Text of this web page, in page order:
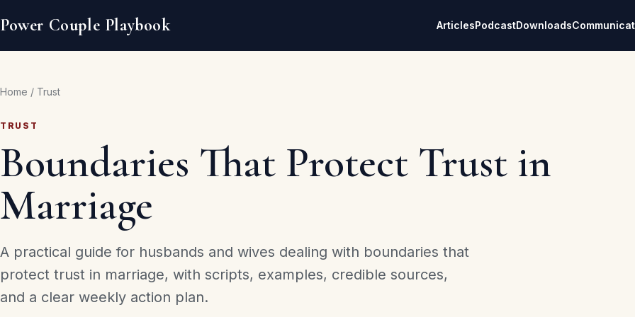
Power Couple Playbook ArticlesPodcastDownloads
Home / Trust
TRUST
Boundaries That Protect Trust in
Marriage
A practical guide for husbands and wives dealing with boundaries that
protect trust in marriage, with scripts, examples, credible sources,
and a clear weekly action plan.